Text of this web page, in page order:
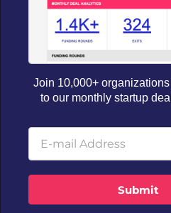
Join 10,000+
to our monthly startup
Submit